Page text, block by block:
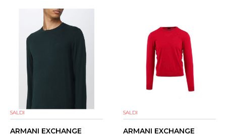
SALDI
ARMANI EXCHANGE
SALDI
ARMANI EXCHANGE